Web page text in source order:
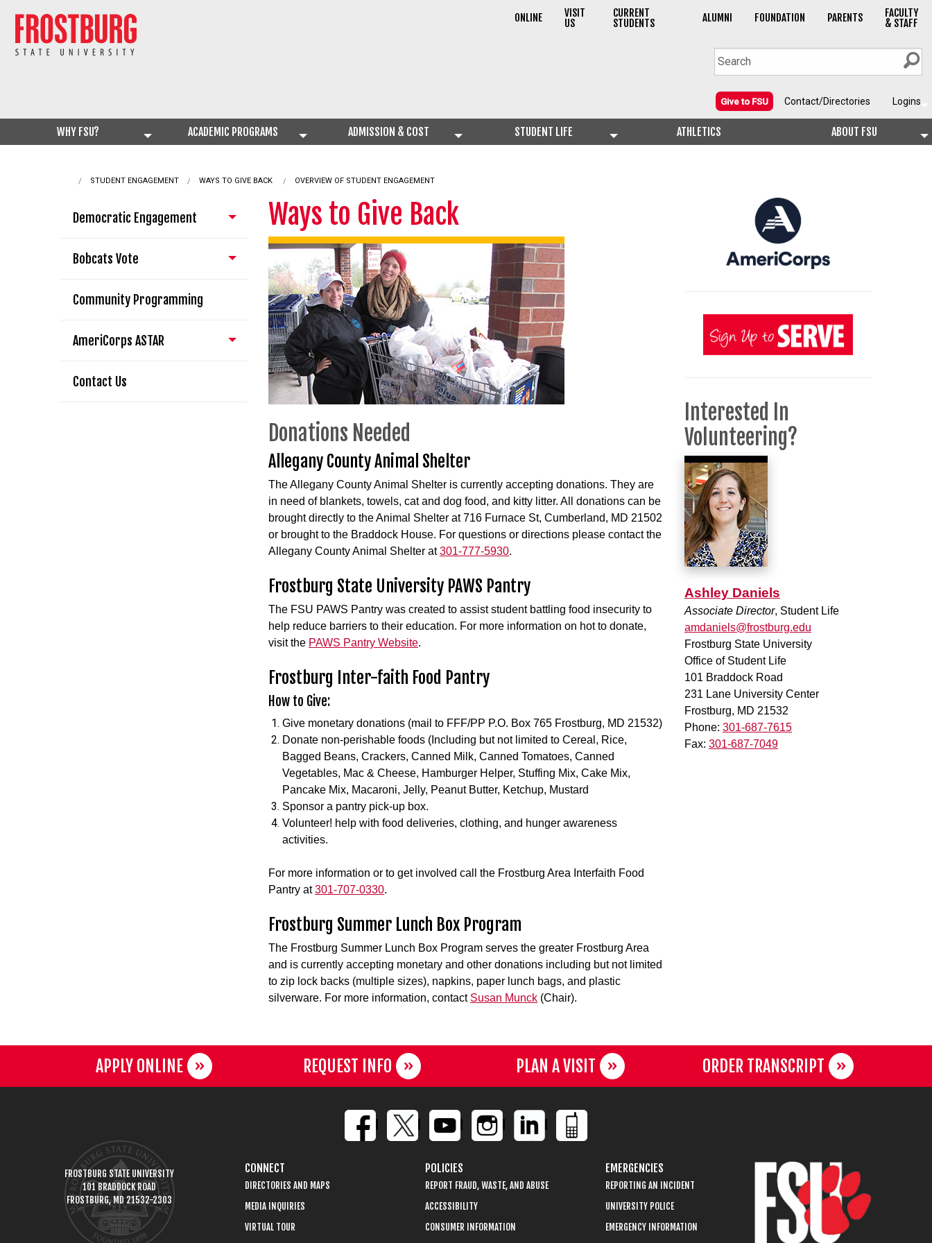
ONLINE VISIT
US
CURRENT
STUDENTS ALUMNI FOUNDATION PARENTS FACULTY
& STAFF
Give to FSU Contact/Directories Logins
WHY FSU? ACADEMIC PROGRAMS ADMISSION & COST STUDENT LIFE ATHLETICS ABOUT FSU
STUDENT ENGAGEMENT CURRENT:
WAYS TO GIVE BACK OVERVIEW OF STUDENT ENGAGEMENT
Democratic Engagement
Bobcats Vote
Community Programming
AmeriCorps ASTAR
Contact Us
Ways to Give Back
Donations Needed
Allegany County Animal Shelter
The Allegany County Animal Shelter is currently accepting donations. They are
in need of blankets, towels, cat and dog food, and kitty litter. All donations can be
brought directly to the Animal Shelter at 716 Furnace St, Cumberland, MD 21502
or brought to the Braddock House. For questions or directions please contact the
Allegany County Animal Shelter at301-777-5930.
Frostburg State University PAWS Pantry
The FSU PAWS Pantry was created to assist student battling food insecurity to
help reduce barriers to their education. For more information on hot to donate,
visit the PAWS Pantry Website.
Frostburg Inter-faith Food Pantry
How to Give:
Give monetary donations (mail to FFF/PP P.O. Box 765 Frostburg, MD 21532)
Donate non-perishable foods (Including but not limited to Cereal, Rice,
Bagged Beans, Crackers, Canned Milk, Canned Tomatoes, Canned
Vegetables, Mac & Cheese, Hamburger Helper, Stuffing Mix, Cake Mix,
Pancake Mix, Macaroni, Jelly, Peanut Butter, Ketchup, Mustard
Sponsor a pantry pick-up box.
Volunteer! help with food deliveries, clothing, and hunger awareness
activities.
For more information or to get involved call the Frostburg Area Interfaith Food
Pantry at301-707-0330.
Frostburg Summer Lunch Box Program
The Frostburg Summer Lunch Box Program serves the greater Frostburg Area
and is currently accepting monetary and other donations including but not limited
to zip lock backs (multiple sizes), napkins, paper lunch bags, and plastic
silverware. For more information, contact Susan Munck (Chair).
Interested In
Volunteering?
Ashley Daniels
Associate Director, Student Life
amdaniels@frostburg.edu
Frostburg State University
Office of Student Life
101 Braddock Road
231 Lane University Center
Frostburg, MD 21532
Phone: 301-687-7615
Fax: 301-687-7049
APPLY ONLINE REQUEST INFO PLAN A VISIT ORDER TRANSCRIPT
FROSTBURG STATE UNIVERSITY
101 BRADDOCK ROAD
FROSTBURG, MD 21532-2303
CONNECT
DIRECTORIES AND MAPS
MEDIA INQUIRIES
VIRTUAL TOUR
POLICIES
REPORT FRAUD, WASTE, AND ABUSE
ACCESSIBILITY
CONSUMER INFORMATION
EMERGENCIES
REPORTING AN INCIDENT
UNIVERSITY POLICE
EMERGENCY INFORMATION